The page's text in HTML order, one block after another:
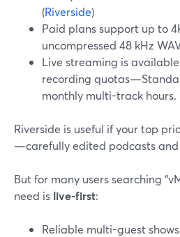
(Riverside)
Paid plans support up to
uncompressed 48 kHz
Live streaming is
recording
monthly multi-track hours.
Riverside is useful if your top
—carefully edited podcasts and
But for many users searching
need is live-first:
Reliable multi-guest